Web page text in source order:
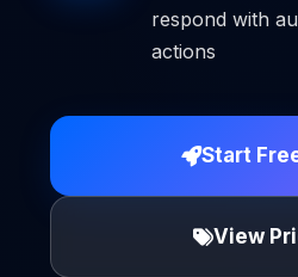
respond with
actions
Start
View